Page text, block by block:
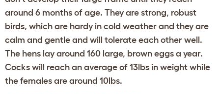
around 6 months of age. They are strong, robust
birds, which are hardy in cold weather and they are
calm and gentle and will tolerate each other well.
The hens lay around 160 large, brown eggs a year.
Cocks will reach an average of 13lbs in weight while
the females are around 10lbs.